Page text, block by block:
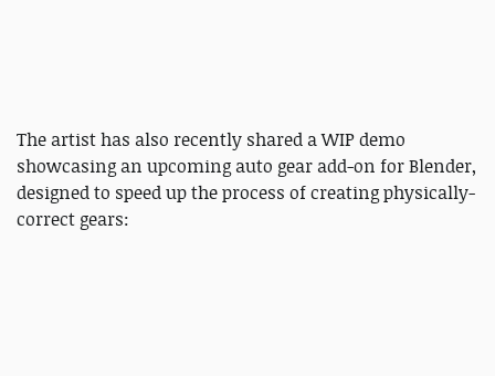
The artist has also recently shared a WIP demo
showcasing an upcoming auto gear add-on for Blender,
designed to speed up the process of creating physically-
correct gears: